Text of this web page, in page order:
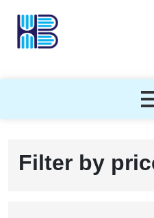
Filter by